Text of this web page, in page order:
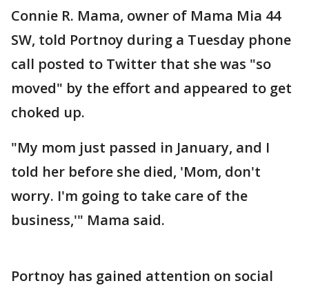
Connie R. Mama, owner of Mama Mia 44
SW, told Portnoy during a Tuesday phone
call posted to Twitter that she was "so
moved" by the effort and appeared to get
choked up.
"My mom just passed in January, and I
told her before she died, 'Mom, don't
worry. I'm going to take care of the
business,'" Mama said.
Portnoy has gained attention on social